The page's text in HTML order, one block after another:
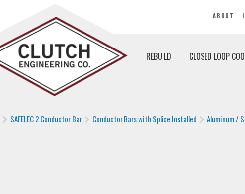
ABOUT
REBUILD CLOSED LOOP
SAFELEC 2 Conductor Bar Conductor Bars with Splice Installed
Aluminum /